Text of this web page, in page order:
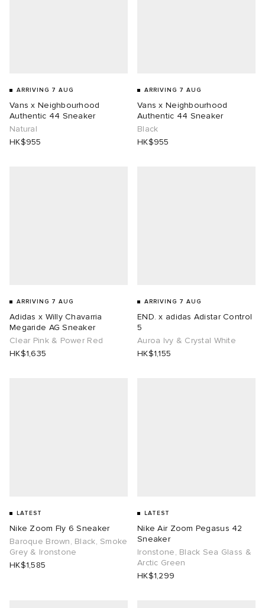
ARRIVING 7 AUG
Vans x Neighbourhood
Authentic 44 Sneaker
Natural
HK$955
ARRIVING 7 AUG
Vans x Neighbourhood
Authentic 44 Sneaker
Black
HK$955
ARRIVING 7 AUG
Adidas x Willy Chavarria
Megaride AG Sneaker
Clear Pink & Power Red
HK$1,635
ARRIVING 7 AUG
END. x adidas Adistar Control
5
Auroa Ivy & Crystal White
HK$1,155
LATEST
Nike Zoom Fly 6 Sneaker
Baroque Brown, Black, Smoke
Grey & Ironstone
HK$1,585
LATEST
Nike Air Zoom Pegasus 42
Sneaker
Ironstone, Black Sea Glass &
Arctic Green
HK$1,299